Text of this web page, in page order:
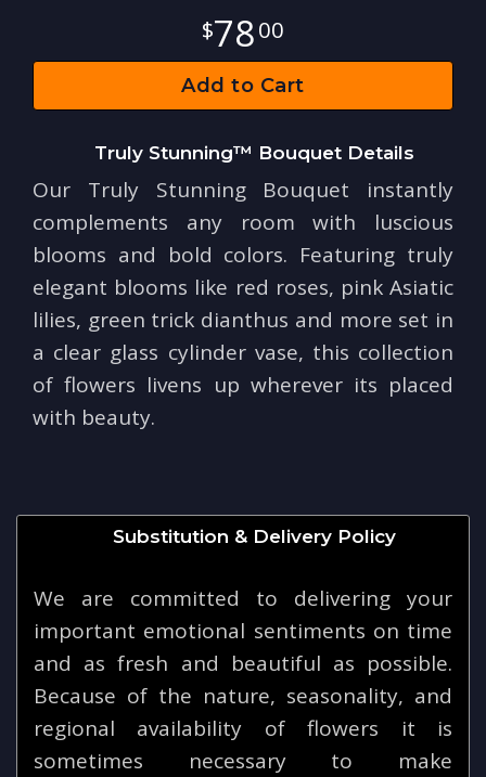
7800
Add to Cart
Truly Stunning™ Bouquet Details
Our Truly Stunning Bouquet instantly
complements any room with luscious
blooms and bold colors. Featuring truly
elegant blooms like red roses, pink Asiatic
lilies, green trick dianthus and more set in
a clear glass cylinder vase, this collection
of flowers livens up wherever its placed
with beauty.
Substitution & Delivery Policy
We are committed to delivering your
important emotional sentiments on time
and as fresh and beautiful as possible.
Because of the nature, seasonality, and
regional availability of flowers it is
sometimes necessary to make